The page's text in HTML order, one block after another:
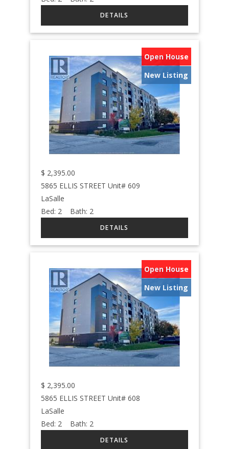
Open House
New Listing
$ 2,395.00
5865 ELLIS STREET Unit# 609
LaSalle
Bed: 2 Bath: 2
Open House
New Listing
$ 2,395.00
5865 ELLIS STREET Unit# 608
LaSalle
Bed: 2 Bath: 2